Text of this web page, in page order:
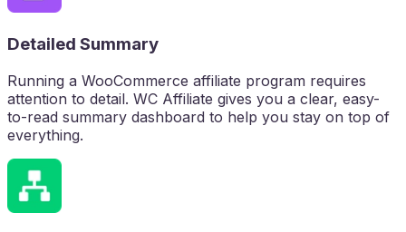
Detailed Summary
Running a WooCommerce affiliate program requires
attention to detail. WC Affiliate gives you a clear, easy-
to-read summary dashboard to help you stay on top of
everything.